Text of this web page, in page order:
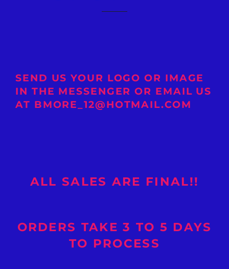
SEND US YOUR LOGO OR IMAGE
IN THE MESSENGER OR EMAIL US
AT BMORE_12@HOTMAIL.COM
ALL SALES ARE FINAL!!
ORDERS TAKE 3 TO 5 DAYS
TO PROCESS